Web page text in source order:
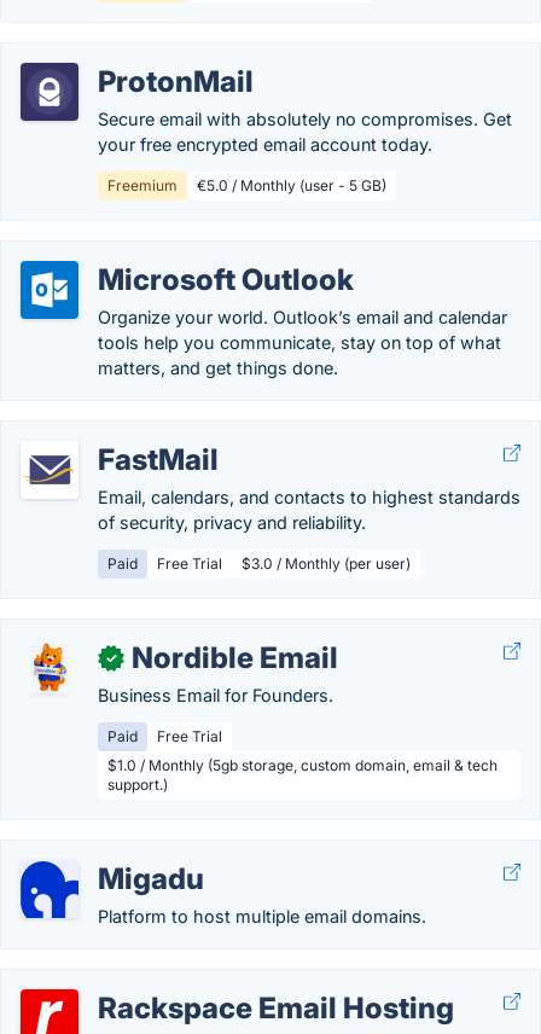
ProtonMail
Secure email with absolutely no compromises. Get
your free encrypted email account today.
Freemium €5.0 / Monthly (user - 5 GB)
Microsoft Outlook
Organize your world. Outlook’s email and calendar
tools help you communicate, stay on top of what
matters, and get things done.
FastMail
Email, calendars, and contacts to highest standards
of security, privacy and reliability.
Paid Free Trial $3.0 / Monthly (per user)
✓ Nordible Email
Business Email for Founders.
Paid
Free Trial
$1.0 / Monthly (5gb storage, custom domain, email & tech
support.)
Migadu
Platform to host multiple email domains.
Rackspace Email Hosting